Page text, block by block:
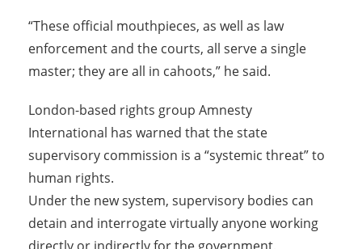
“These official mouthpieces, as well as law
enforcement and the courts, all serve a single
master; they are all in cahoots,” he said.
London-based rights group Amnesty
International has warned that the state
supervisory commission is a “systemic threat” to
human rights.
Under the new system, supervisory bodies can
detain and interrogate virtually anyone working